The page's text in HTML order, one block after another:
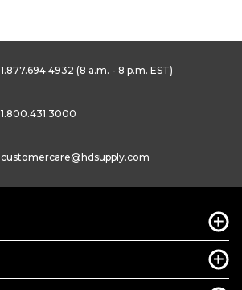
1.877.694.4932 (8 a.m. - 8 p.m. EST)
1.800.431.3000
customercare@hdsupply.com